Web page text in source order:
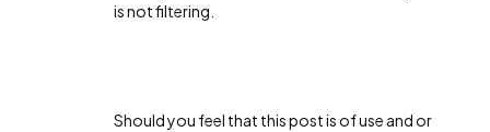
is not filtering.
Should you feel that this post is of use and or